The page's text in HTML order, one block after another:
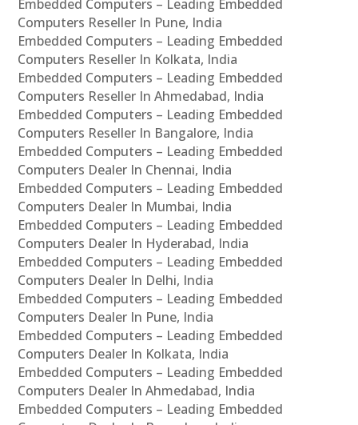
Embedded Computers – Leading Embedded
Computers Reseller In Pune, India
Embedded Computers – Leading Embedded
Computers Reseller In Kolkata, India
Embedded Computers – Leading Embedded
Computers Reseller In Ahmedabad, India
Embedded Computers – Leading Embedded
Computers Reseller In Bangalore, India
Embedded Computers – Leading Embedded
Computers Dealer In Chennai, India
Embedded Computers – Leading Embedded
Computers Dealer In Mumbai, India
Embedded Computers – Leading Embedded
Computers Dealer In Hyderabad, India
Embedded Computers – Leading Embedded
Computers Dealer In Delhi, India
Embedded Computers – Leading Embedded
Computers Dealer In Pune, India
Embedded Computers – Leading Embedded
Computers Dealer In Kolkata, India
Embedded Computers – Leading Embedded
Computers Dealer In Ahmedabad, India
Embedded Computers – Leading Embedded